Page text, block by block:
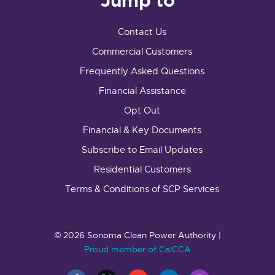
Contact Us
Commercial Customers
Frequently Asked Questions
Financial Assistance
Opt Out
Financial & Key Documents
Subscribe to Email Updates
Residential Customers
Terms & Conditions of SCP Services
© 2026 Sonoma Clean Power Authority |
Proud member of CalCCA